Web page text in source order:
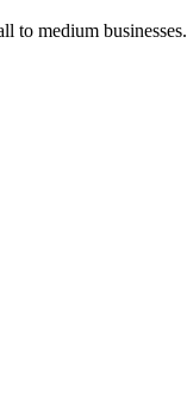
to medium businesses.